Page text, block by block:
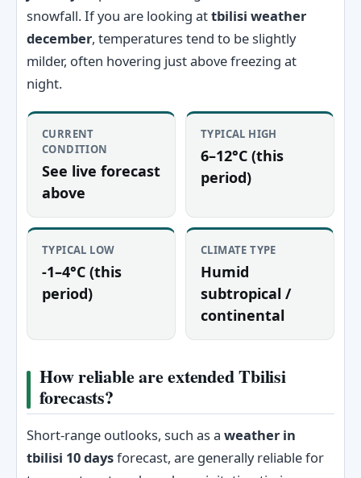
snowfall. If you are looking attbilisi weather
december, temperatures tend to be slightly
milder, often hovering just above freezing at
night.
CURRENT
CONDITION
See live forecast
above
TYPICAL HIGH
6–12°C (this
period)
TYPICAL LOW
-1–4°C (this
period)
CLIMATE TYPE
Humid
subtropical /
continental
How reliable are extended Tbilisi
forecasts?
Short-range outlooks, such as a weather in
tbilisi 10 daysforecast, are generally reliable for